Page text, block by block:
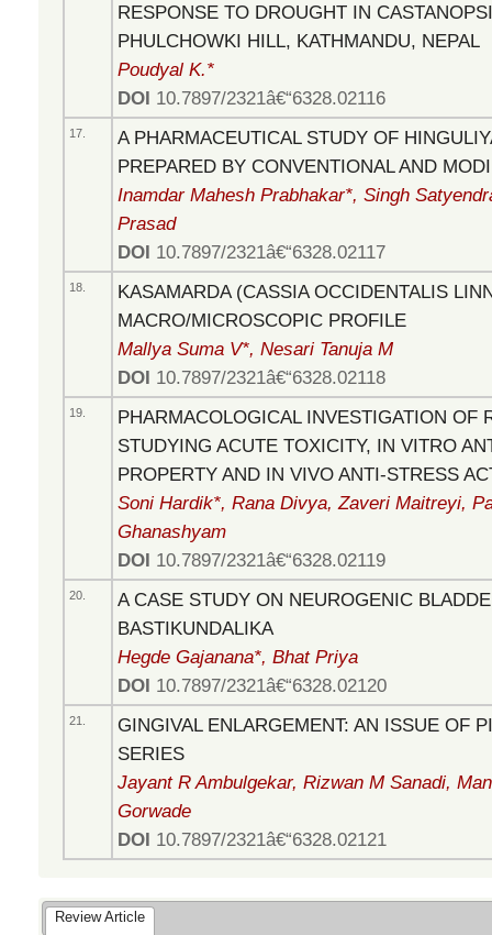
RESPONSE TO DROUGHT IN
PHULCHOWKI HILL, KATHMANDU, NEPAL
Poudyal K.*
DOI 10.7897/2321â€“6328.02116
17.
A PHARMACEUTICAL STUDY OF
PREPARED BY CONVENTIONAL AND
Inamdar Mahesh Prabhakar*, Singh
Prasad
DOI 10.7897/2321â€“6328.02117
18.
KASAMARDA (CASSIA OCCIDENTALIS
MACRO/MICROSCOPIC PROFILE
Mallya Suma V*, Nesari Tanuja M
DOI 10.7897/2321â€“6328.02118
19.
PHARMACOLOGICAL INVESTIGATION OF
STUDYING ACUTE TOXICITY, IN VITRO
PROPERTY AND IN VIVO ANTI-STRESS
Soni Hardik*, Rana Divya, Zaveri Maitreyi,
Ghanashyam
DOI 10.7897/2321â€“6328.02119
20.
A CASE STUDY ON NEUROGENIC
BASTIKUNDALIKA
Hegde Gajanana*, Bhat Priya
DOI 10.7897/2321â€“6328.02120
21.
GINGIVAL ENLARGEMENT: AN ISSUE OF
SERIES
Jayant R Ambulgekar, Rizwan M Sanadi,
Gorwade
DOI 10.7897/2321â€“6328.02121
Review Article